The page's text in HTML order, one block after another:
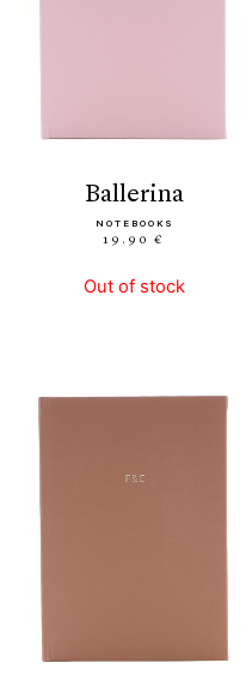
ballerina
NOTEBOOKS
19.90 €
Out of stock